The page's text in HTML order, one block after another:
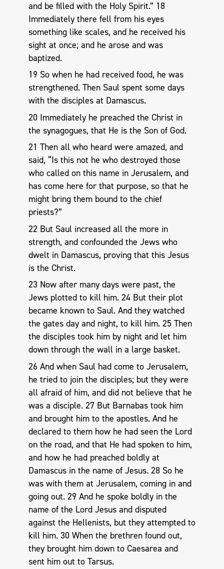
and be filled with the Holy Spirit.” 18
Immediately there fell from his eyes
something like scales, and he received his
sight at once; and he arose and was
baptized.
19 So when he had received food, he was
strengthened. Then Saul spent some days
with the disciples at Damascus.
20 Immediately he preached the Christ in
the synagogues, that He is the Son of God.
21 Then all who heard were amazed, and
said, “Is this not he who destroyed those
who called on this name in Jerusalem, and
has come here for that purpose, so that he
might bring them bound to the chief
priests?”
22 But Saul increased all the more in
strength, and confounded the Jews who
dwelt in Damascus, proving that this Jesus
is the Christ.
23 Now after many days were past, the
Jews plotted to kill him. 24 But their plot
became known to Saul. And they watched
the gates day and night, to kill him. 25 Then
the disciples took him by night and let him
down through the wall in a large basket.
26 And when Saul had come to Jerusalem,
he tried to join the disciples; but they were
all afraid of him, and did not believe that he
was a disciple. 27 But Barnabas took him
and brought him to the apostles. And he
declared to them how he had seen the Lord
on the road, and that He had spoken to him,
and how he had preached boldly at
Damascus in the name of Jesus. 28 So he
was with them at Jerusalem, coming in and
going out. 29 And he spoke boldly in the
name of the Lord Jesus and disputed
against the Hellenists, but they attempted to
kill him. 30 When the brethren found out,
they brought him down to Caesarea and
sent him out to Tarsus.